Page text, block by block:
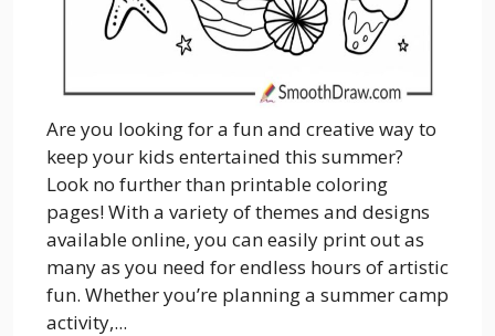
Are you looking for a fun and creative way to
keep your kids entertained this summer?
Look no further than printable coloring
pages! With a variety of themes and designs
available online, you can easily print out as
many as you need for endless hours of artistic
fun. Whether you’re planning a summer camp
activity,...